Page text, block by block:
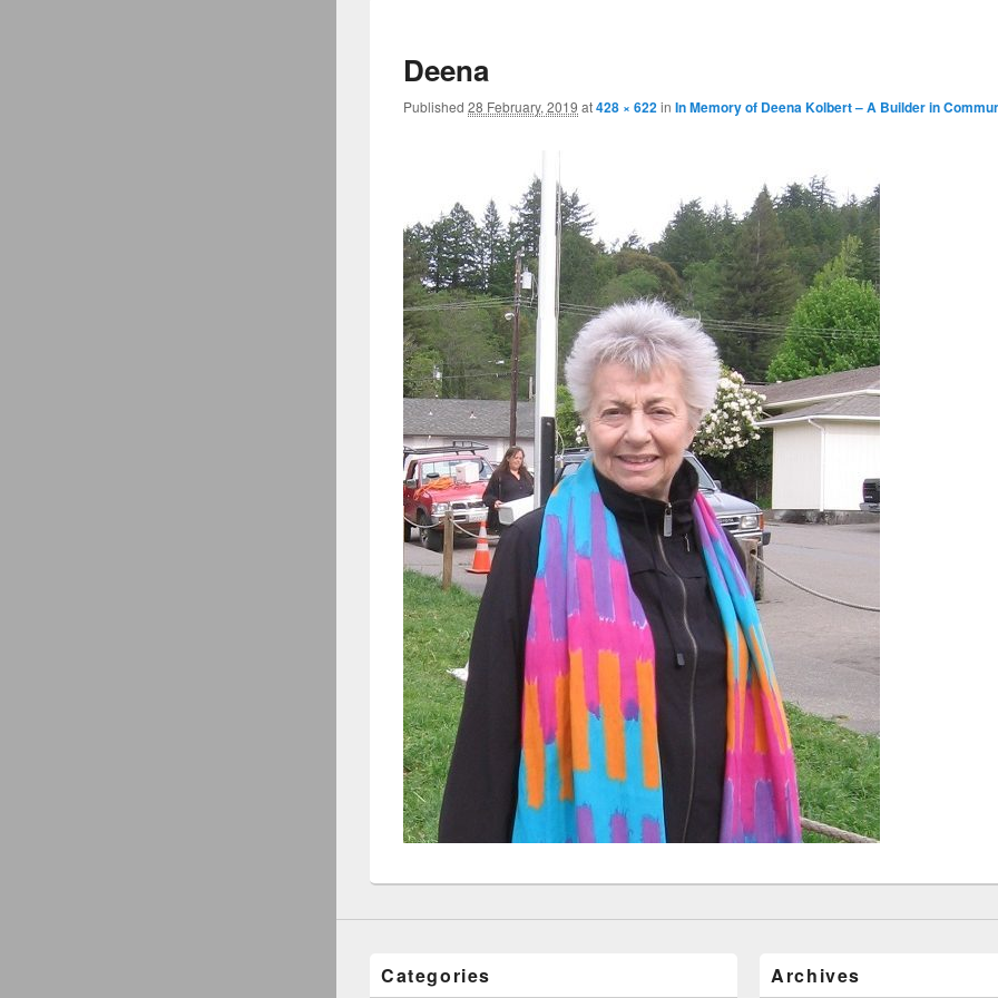
Deena
Published 28 February, 2019 at428 × 622in In Memory of Deena Kolbert – A Builder in
Categories Archives